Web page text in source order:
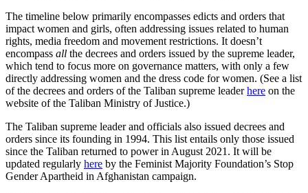
The timeline below primarily encompasses edicts and orders that
impact women and girls, often addressing issues related to human
rights, media freedom and movement restrictions. It doesn’t
encompass all the decrees and orders issued by the supreme leader,
which tend to focus more on governance matters, with only a few
directly addressing women and the dress code for women. (See a list
of the decrees and orders of the Taliban supreme leaderhere on the
website of the Taliban Ministry of Justice.)
The Taliban supreme leader and officials also issued decrees and
orders since its founding in 1994. This list entails only those issued
since the Taliban returned to power in August 2021. It will be
updated regularly here by the Feminist Majority Foundation’s Stop
Gender Apartheid in Afghanistan campaign.